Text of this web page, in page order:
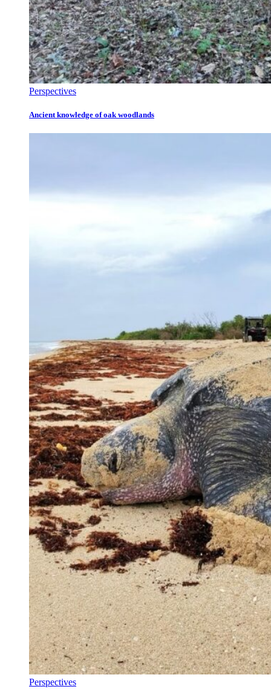
Perspectives
Ancient knowledge of oak woodlands
Perspectives